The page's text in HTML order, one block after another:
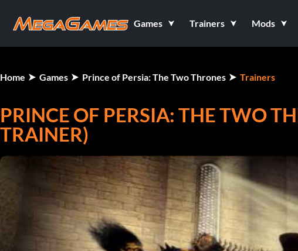
Games Trainers Mods
Home Games Prince of Persia: The Two Thrones Trainers
PRINCE OF PERSIA: THE TWO
TRAINER)